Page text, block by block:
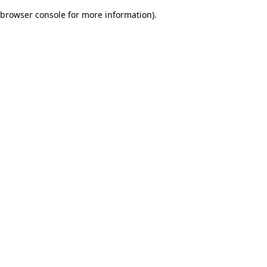
browser console for more information).